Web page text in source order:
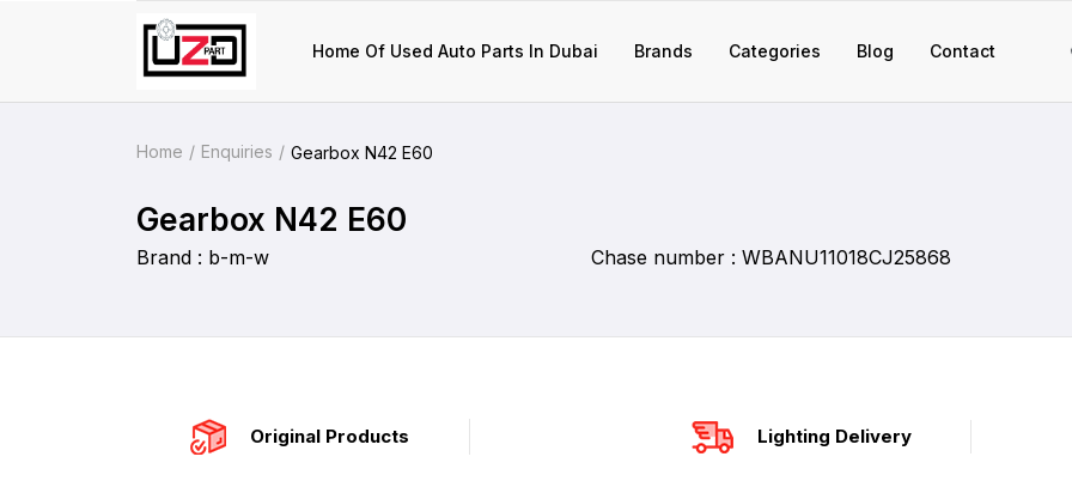
Home Of Used Auto Parts In Dubai Brands Categories Blog Contact
Home Enquiries Gearbox N42 E60
Gearbox N42 E60
Brand : b-m-w Chase number : WBANU11018CJ25868
Original Products Lighting Delivery